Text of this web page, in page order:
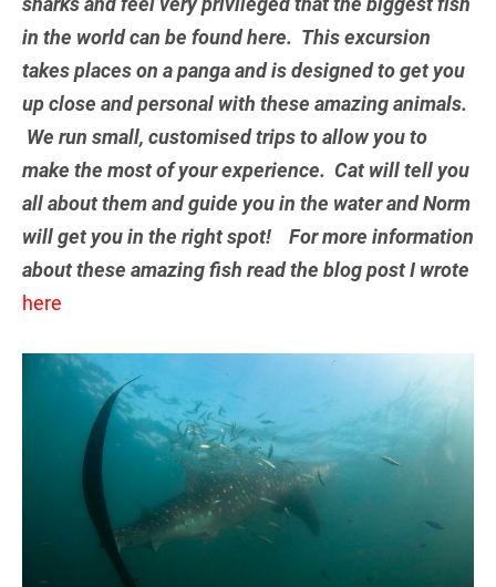
in the world can be found here. This excursion
takes places on a panga and is designed to get you
up close and personal with these amazing animals.
We run small, customised trips to allow you to
make the most of your experience. Cat will tell you
all about them and guide you in the water and Norm
will get you in the right spot! For more information
about these amazing fish read the blog post I wrote
here